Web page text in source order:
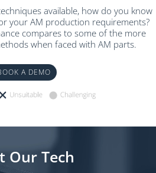
available, how do you know
your AM production requirements?
compares to some of the more
when faced with AM parts.
A DEMO
Our Tech